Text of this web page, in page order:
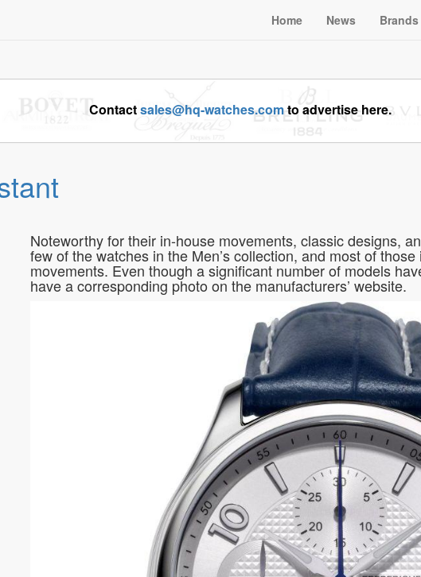
Home News Brands
Contactsales@hq-watches.comto advertise here.
Noteworthy for their in-house movements, classic designs,
few of the watches in the Men’s collection, and most of
movements. Even though a significant number of models
have a corresponding photo on the manufacturers’ website.